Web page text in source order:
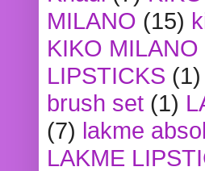
MILANO (15)
KIKO
LIPSTICKS (1)
brush set (1)
(7) lakme
LAKME